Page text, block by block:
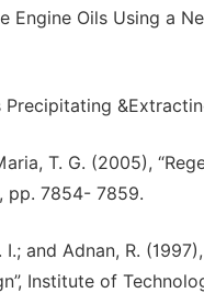
Engine Oils Using a
T. G. (2005),
pp. 7854- 7859.
and Adnan, R.
Institute of